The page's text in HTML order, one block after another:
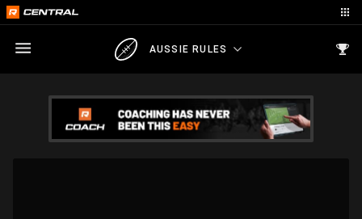
AUSSIE RULES